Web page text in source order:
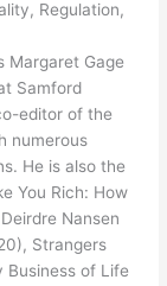
Regulation,
Margaret Gage
Samford
editor of the
numerous
He is also the
You Rich: How
Nansen
Strangers
Business of Life